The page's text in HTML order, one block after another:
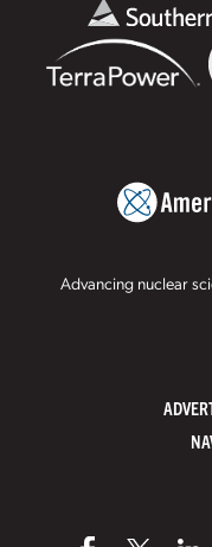
Advancing nuclear